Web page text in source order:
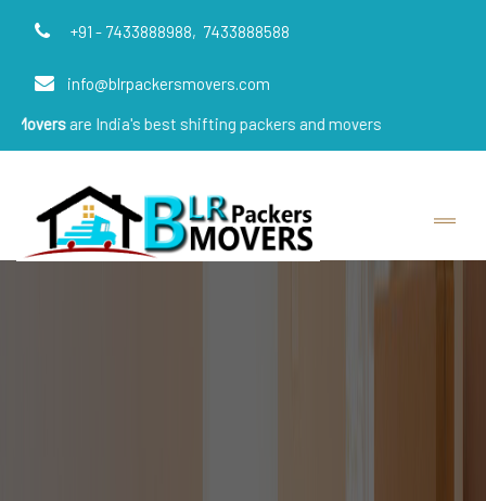
+91 - 7433888988, 7433888588
info@blrpackersmovers.com
India's best shifting packers and movers